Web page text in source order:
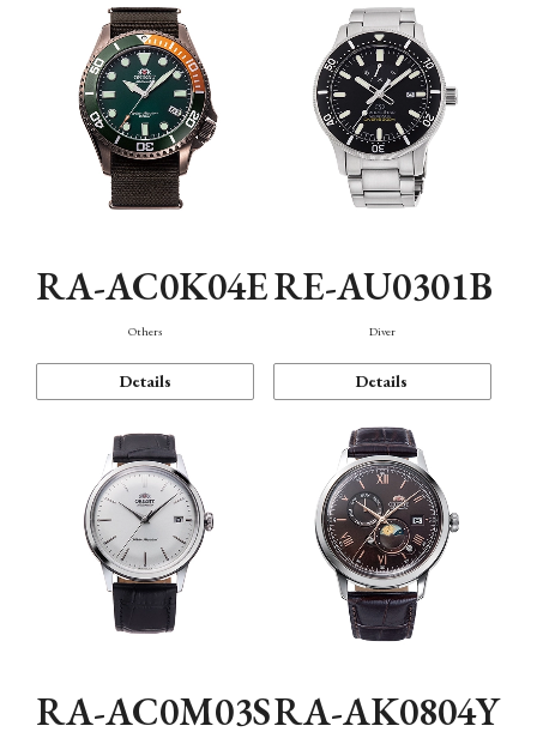
RA-AC0K04E
Others
Details
RE-AU0301B
Diver
Details
RA-AC0M03SRA-AK0804Y